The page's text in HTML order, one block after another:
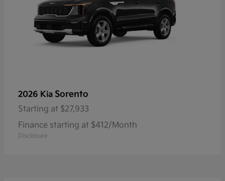
2026 Kia Sorento
Starting at $27,933
Finance starting at $412/Month
Disclosure